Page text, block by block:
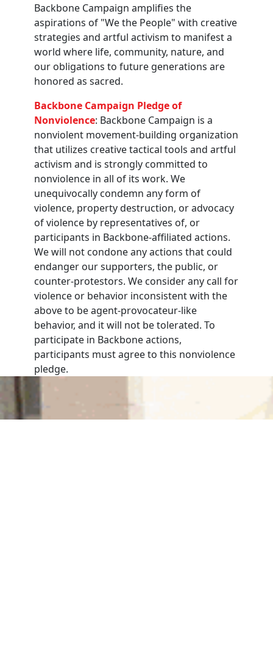
Backbone Campaign amplifies the
aspirations of "We the People" with creative
strategies and artful activism to manifest a
world where life, community, nature, and
our obligations to future generations are
honored as sacred.
Backbone Campaign Pledge of
Nonviolence: Backbone Campaign is a
nonviolent movement-building organization
that utilizes creative tactical tools and artful
activism and is strongly committed to
nonviolence in all of its work. We
unequivocally condemn any form of
violence, property destruction, or advocacy
of violence by representatives of, or
participants in Backbone-affiliated actions.
We will not condone any actions that could
endanger our supporters, the public, or
counter-protestors. We consider any call for
violence or behavior inconsistent with the
above to be agent-provocateur-like
behavior, and it will not be tolerated. To
participate in Backbone actions,
participants must agree to this nonviolence
pledge.